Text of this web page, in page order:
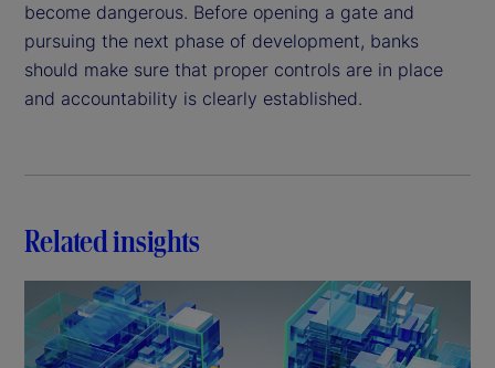
become dangerous. Before opening a gate and
pursuing the next phase of development, banks
should make sure that proper controls are in place
and accountability is clearly established.
Related insights